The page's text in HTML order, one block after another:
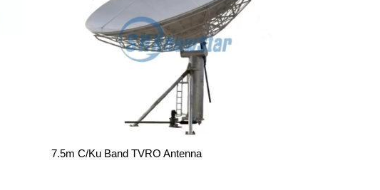
7.5m C/Ku Band TVRO Antenna